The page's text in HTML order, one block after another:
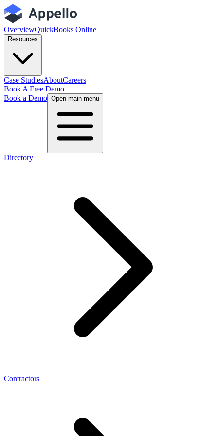
OverviewQuickBooks Online
Resources
Case StudiesAboutCareers
Book A Free Demo
Book a Demo Open main menu
Directory
Contractors